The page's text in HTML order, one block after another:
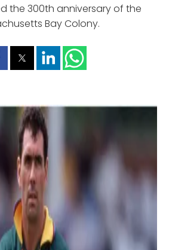
the 300th anniversary of the
Bay Colony.